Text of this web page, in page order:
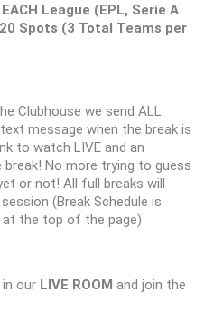
League (EPL, Serie A
Spots (3 Total Teams per
Clubhouse we send ALL
text message when the break is
to watch LIVE and an
No more trying to guess
or not! All full breaks will
(Break Schedule is
the top of the page)
our LIVE ROOM and join the